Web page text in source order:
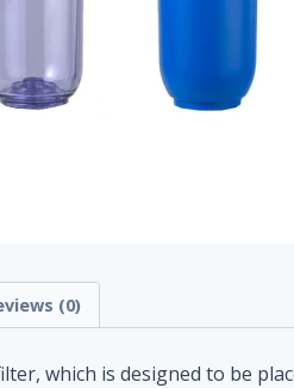
(0)
which is designed to be